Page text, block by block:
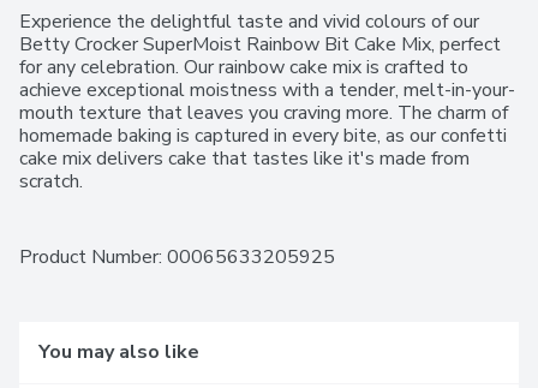
Experience the delightful taste and vivid colours of our
Betty Crocker SuperMoist Rainbow Bit Cake Mix, perfect
for any celebration. Our rainbow cake mix is crafted to
achieve exceptional moistness with a tender, melt-in-your-
mouth texture that leaves you craving more. The charm of
homemade baking is captured in every bite, as our confetti
cake mix delivers cake that tastes like it's made from
scratch.
Product Number: 00065633205925
You may also like